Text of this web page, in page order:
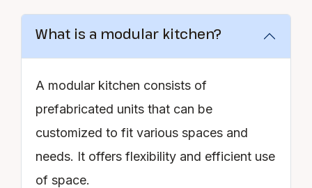
What is a modular kitchen?
A modular kitchen consists of
prefabricated units that can be
customized to fit various spaces and
needs. It offers flexibility and efficient use
of space.